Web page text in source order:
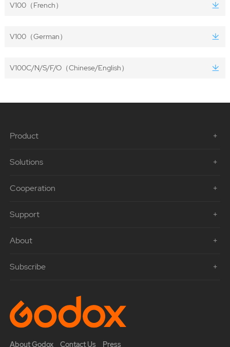
V100（French）
V100（German）
V100C/N/S/F/O（Chinese/English）
Product
Solutions
Cooperation
Support
About
Subscribe
About Godox Contact Us Press